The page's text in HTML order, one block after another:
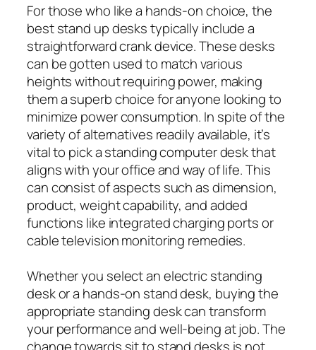
For those who like a hands-on choice, the
best stand up desks typically include a
straightforward crank device. These desks
can be gotten used to match various
heights without requiring power, making
them a superb choice for anyone looking to
minimize power consumption. In spite of the
variety of alternatives readily available, it’s
vital to pick a standing computer desk that
aligns with your office and way of life. This
can consist of aspects such as dimension,
product, weight capability, and added
functions like integrated charging ports or
cable television monitoring remedies.
Whether you select an electric standing
desk or a hands-on stand desk, buying the
appropriate standing desk can transform
your performance and well-being at job. The